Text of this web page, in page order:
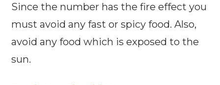
Since the number has the fire effect you
must avoid any fast or spicy food. Also,
avoid any food which is exposed to the
sun.